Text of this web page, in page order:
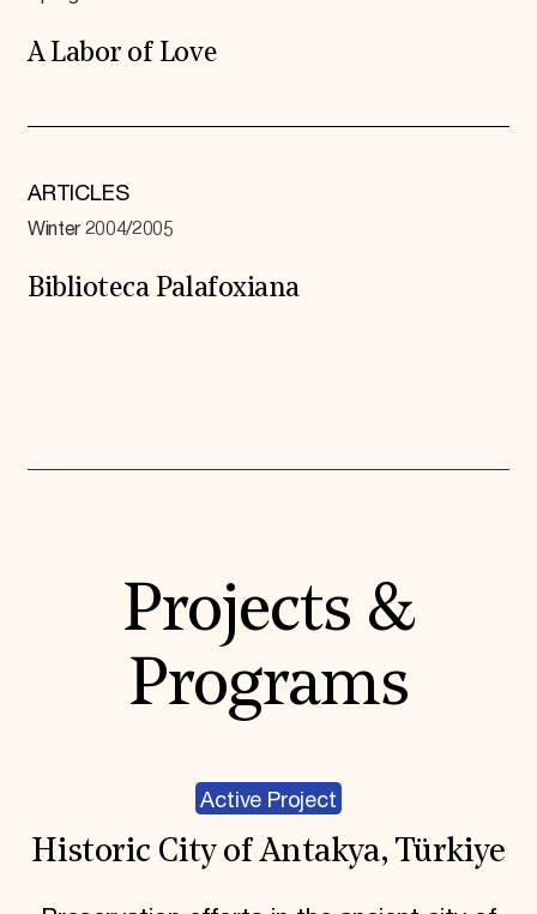
A Labor of Love
ARTICLES
Winter 2004/2005
Biblioteca Palafoxiana
Projects &
Programs
Active Project
Historic City of Antakya, Türkiye